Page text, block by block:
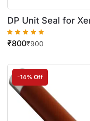
DP Unit Seal for
₹900
₹800
-14% Off